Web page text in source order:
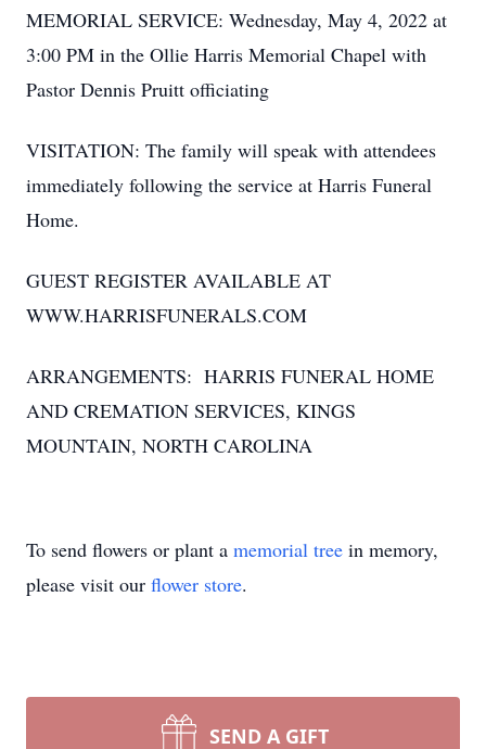
MEMORIAL SERVICE: Wednesday, May 4, 2022 at
3:00 PM in the Ollie Harris Memorial Chapel with
Pastor Dennis Pruitt officiating
VISITATION: The family will speak with attendees
immediately following the service at Harris Funeral
Home.
GUEST REGISTER AVAILABLE AT
WWW.HARRISFUNERALS.COM
ARRANGEMENTS: HARRIS FUNERAL HOME
AND CREMATION SERVICES, KINGS
MOUNTAIN, NORTH CAROLINA
To send flowers or plant a memorial tree in memory,
please visit our flower store.
SEND A GIFT